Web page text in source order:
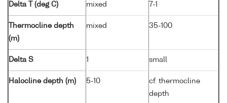
Delta T (deg C) mixed 7-1
Thermocline depth
(m)
mixed 35-100
Delta S 1 small
Halocline depth (m) 5-10
cf. thermocline
depth